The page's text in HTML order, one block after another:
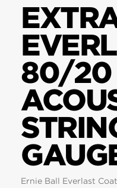
80/20
Ernie Ball Everlast